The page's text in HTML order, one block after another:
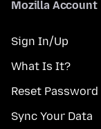
Mozilla Account
Sign In/Up
What Is It?
Reset Password
Sync Your Data